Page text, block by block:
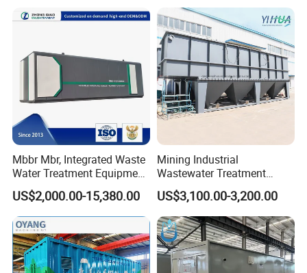
System
Mbbr Mbr, Integrated Waste
Water Treatment Equipment,
Water Treatment System,
Water Treatment Plant
US$2,000.00-15,380.00
Mining Industrial
Wastewater Treatment
Honeycomb Tube Settler
Inclined Plate Separator
Lamella Clarifier
US$3,100.00-3,200.00